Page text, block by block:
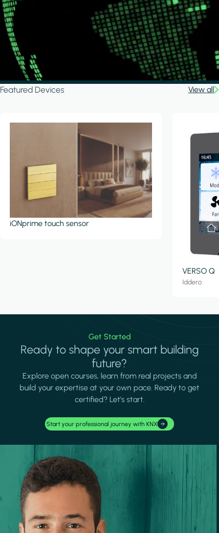
Featured Devices View all
iONprime touch sensor
VERSO Q
Iddero
Get Started
Ready to shape your smart building
future?
Explore open courses, learn from real projects and
build your expertise at your own pace. Ready to get
certified? Let's start.
Start your professional journey with KNX